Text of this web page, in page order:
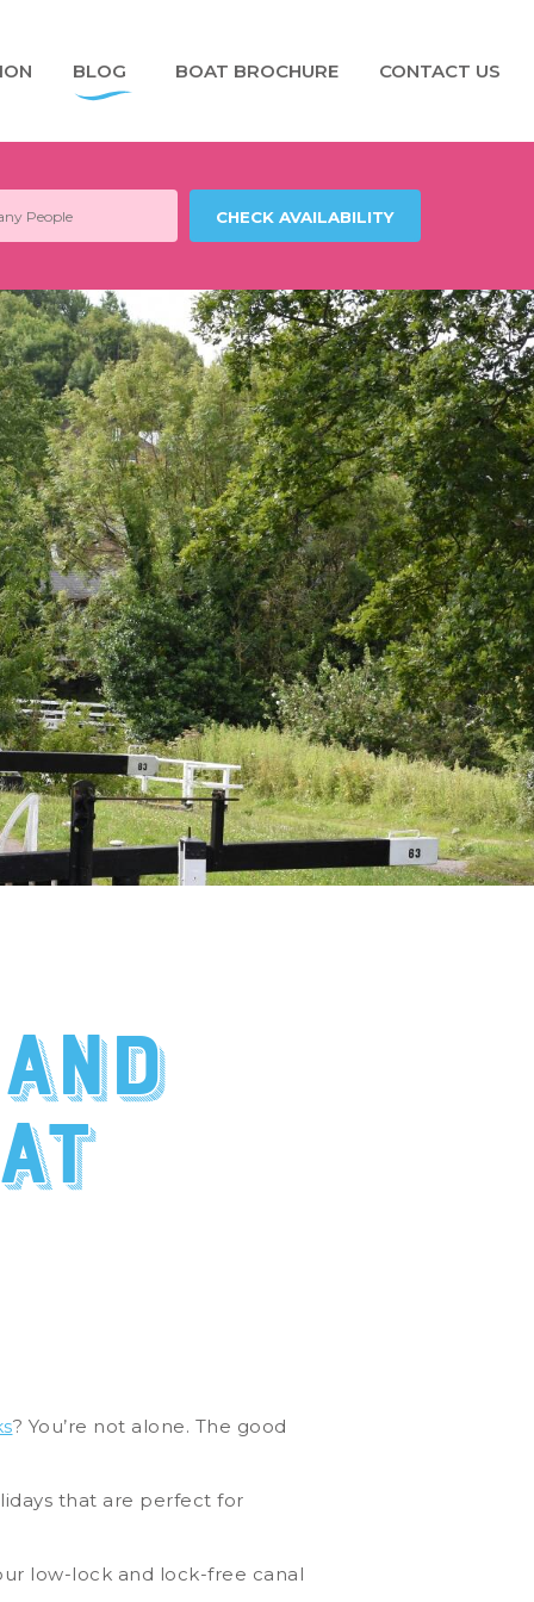
BLOG BOAT BROCHURE CONTACT US
? You’re not alone. The good
that are perfect for
low-lock and lock-free canal